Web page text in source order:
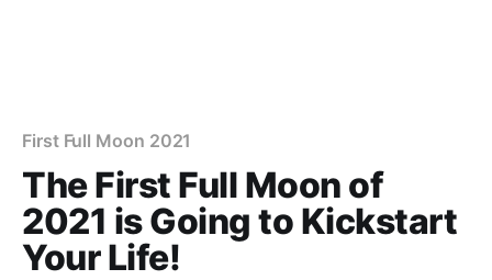
First Full Moon 2021
The First Full Moon of
2021 is Going to Kickstart
Your Life!